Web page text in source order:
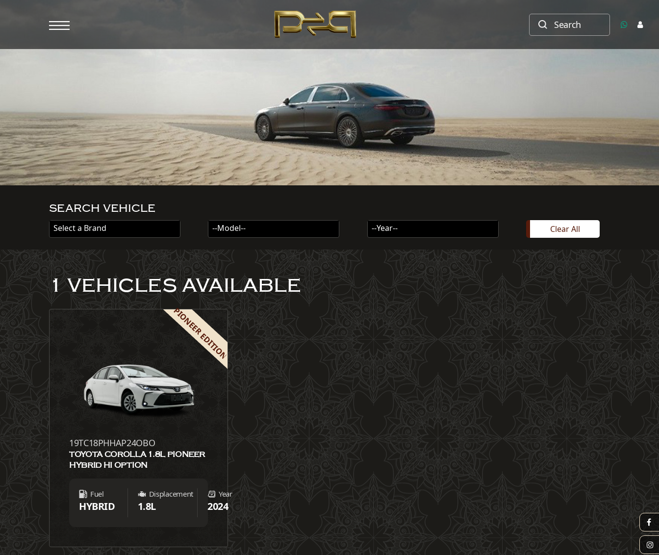
SEARCH VEHICLE
Select a Brand --Model-- --Year-- Clear All
1 VEHICLES AVAILABLE
PIONEER EDITION
19TC18PHHAP24OBO
TOYOTA COROLLA 1.8L PIONEER
HYBRID HI OPTION
Fuel
HYBRID
Displacement
1.8L
Year
2024